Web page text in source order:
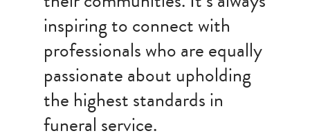
inspiring to connect with
professionals who are equally
passionate about upholding
the highest standards in
funeral service.